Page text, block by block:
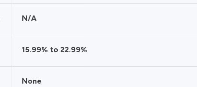
N/A
15.99% to 22.99%
None